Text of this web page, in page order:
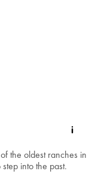
the oldest ranches in
into the past.